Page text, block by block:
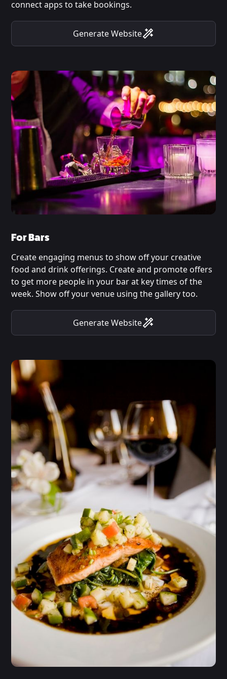
connect apps to take bookings.
Generate Website
For Bars
Create engaging menus to show off your creative
food and drink offerings. Create and promote offers
to get more people in your bar at key times of the
week. Show off your venue using the gallery too.
Generate Website